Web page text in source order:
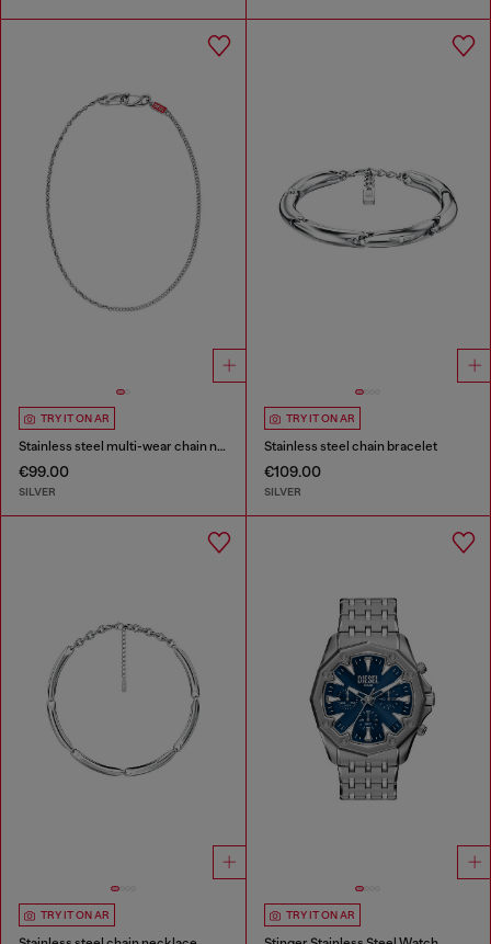
TRY IT ON AR
Stainless steel multi-wear chain necklace
€99.00
SILVER
TRY IT ON AR
Stainless steel chain bracelet
€109.00
SILVER
TRY IT ON AR TRY IT ON AR